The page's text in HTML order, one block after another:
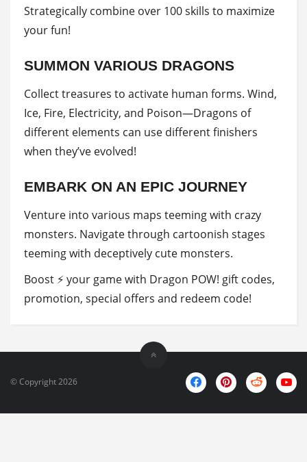
Strategically combine over 100 skills to maximize
your fun!
SUMMON VARIOUS DRAGONS
Collect treasures to activate human forms. Wind,
Ice, Fire, Electricity, and Poison—Dragons of
different elements can use different finishers
when they’ve evolved!
EMBARK ON AN EPIC JOURNEY
Venture into various maps teeming with crazy
monsters. Navigate through cartoonish stages
teeming with deceptively cute monsters.
Boost ⚡ your game with Dragon POW! gift codes,
promotion, special offers and redeem code!
© Copyright 2026